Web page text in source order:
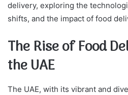
delivery, exploring the
shifts, and the impact of food
The Rise of Food
the UAE
The UAE, with its vibrant and